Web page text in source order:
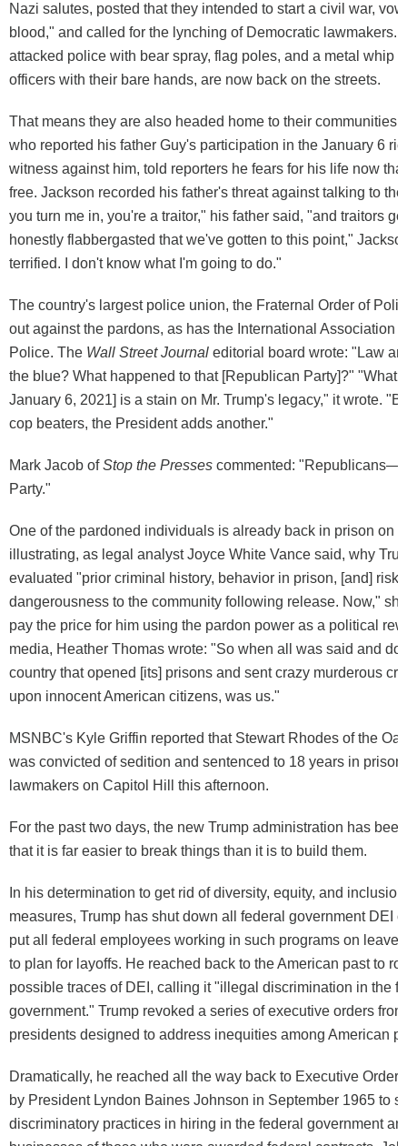
Nazi salutes, posted that they intended to start a civil war,
blood," and called for the lynching of Democratic lawmakers.
attacked police with bear spray, flag poles, and a metal whip
officers with their bare hands, are now back on the streets.
That means they are also headed home to their communities.
who reported his father Guy's participation in the January 6
witness against him, told reporters he fears for his life now
free. Jackson recorded his father's threat against talking to
you turn me in, you're a traitor," his father said, "and traitors
honestly flabbergasted that we've gotten to this point,"
terrified. I don't know what I'm going to do."
The country's largest police union, the Fraternal Order of
out against the pardons, as has the International Association
Police. The Wall Street Journal editorial board wrote: "Law
the blue? What happened to that [Republican Party]?" "What
January 6, 2021] is a stain on Mr. Trump's legacy," it wrote.
cop beaters, the President adds another."
Mark Jacob ofStop the Presses commented:
Party."
One of the pardoned individuals is already back in prison on
illustrating, as legal analyst Joyce White Vance said, why
evaluated "prior criminal history, behavior in prison, [and] risk
dangerousness to the community following release. Now,"
pay the price for him using the pardon power as a political
media, Heather Thomas wrote: "So when all was said and
country that opened [its] prisons and sent crazy murderous
upon innocent American citizens, was us."
MSNBC's Kyle Griffin reported that Stewart Rhodes of the
was convicted of sedition and sentenced to 18 years in
lawmakers on Capitol Hill this afternoon.
For the past two days, the new Trump administration has
that it is far easier to break things than it is to build them.
In his determination to get rid of diversity, equity, and
measures, Trump has shut down all federal government DEI
put all federal employees working in such programs on
to plan for layoffs. He reached back to the American past to
possible traces of DEI, calling it "illegal discrimination in the
government." Trump revoked a series of executive orders
presidents designed to address inequities among American
Dramatically, he reached all the way back to Executive Order
by President Lyndon Baines Johnson in September 1965 to
discriminatory practices in hiring in the federal government